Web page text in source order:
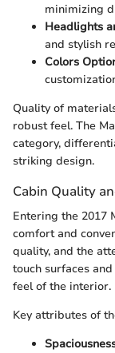
minimizing
Headlights
and stylish
Colors
Quality of
robust feel. The
category,
striking design.
Cabin Quality
Entering the 2017
comfort and
quality, and the
touch surfaces
feel of the interior.
Key attributes of